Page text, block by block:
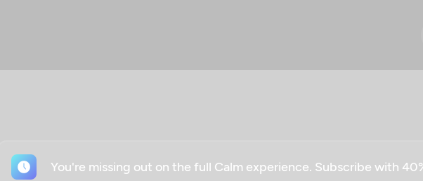
You're missing out on the full Calm experience. Subscribe with